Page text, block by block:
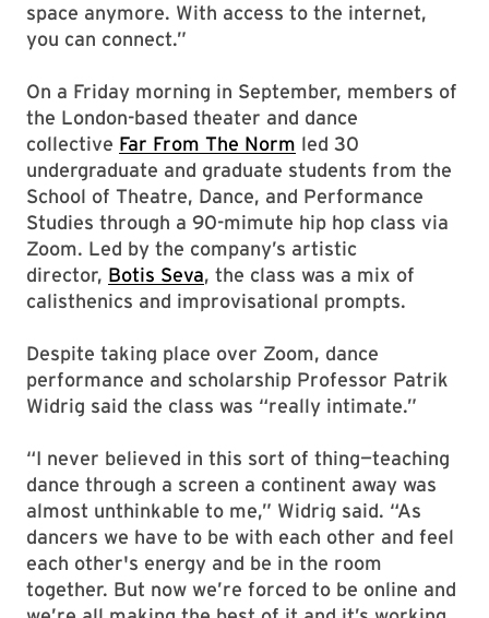
space anymore. With access to the internet,
you can connect.”
On a Friday morning in September, members of
the London-based theater and dance
collective Far From The Norm led 30
undergraduate and graduate students from the
School of Theatre, Dance, and Performance
Studies through a 90-mimute hip hop class via
Zoom. Led by the company’s artistic
director, Botis Seva, the class was a mix of
calisthenics and improvisational prompts.
Despite taking place over Zoom, dance
performance and scholarship Professor Patrik
Widrig said the class was “really intimate.”
“I never believed in this sort of thing—teaching
dance through a screen a continent away was
almost unthinkable to me,” Widrig said. “As
dancers we have to be with each other and feel
each other's energy and be in the room
together. But now we’re forced to be online and